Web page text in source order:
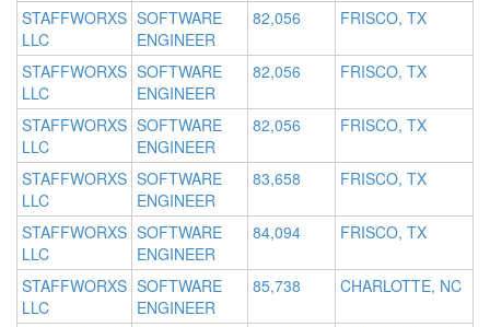
STAFFWORXS
LLC
SOFTWARE
ENGINEER
82,056 FRISCO, TX
STAFFWORXS
LLC
SOFTWARE
ENGINEER
82,056 FRISCO, TX
STAFFWORXS
LLC
SOFTWARE
ENGINEER
82,056 FRISCO, TX
STAFFWORXS
LLC
SOFTWARE
ENGINEER
83,658 FRISCO, TX
STAFFWORXS
LLC
SOFTWARE
ENGINEER
84,094 FRISCO, TX
STAFFWORXS
LLC
SOFTWARE
ENGINEER
85,738 CHARLOTTE, NC